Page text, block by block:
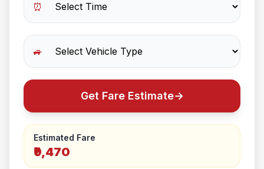
⏰
🚙
Get Fare Estimate→
Estimated Fare
₹9,470